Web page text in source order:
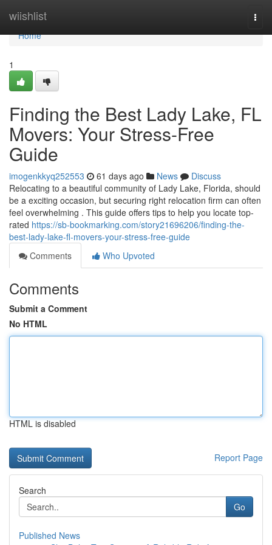
wiishlist
Home
Home
1
Finding the Best Lady Lake, FL
Movers: Your Stress-Free
Guide
imogenkkyq252553 61 days ago News
Discuss
Relocating to a beautiful community of Lady Lake, Florida, should
be a exciting occasion, but securing right relocation firm can often
feel overwhelming . This guide offers tips to help you locate top-
rated https://sb-bookmarking.com/story21696206/finding-the-
best-lady-lake-fl-movers-your-stress-free-guide
Comments
Who Upvoted
Comments
Submit a Comment
No HTML
HTML is disabled
Report Page
Search
Go
Published News